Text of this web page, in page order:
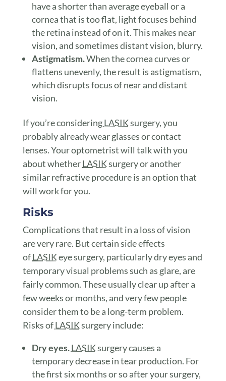
have a shorter than average eyeball or a
cornea that is too flat, light focuses behind
the retina instead of on it. This makes near
vision, and sometimes distant vision, blurry.
Astigmatism.When the cornea curves or
flattens unevenly, the result is astigmatism,
which disrupts focus of near and distant
vision.
If you’re consideringLASIKsurgery, you
probably already wear glasses or contact
lenses. Your optometrist will talk with you
about whetherLASIKsurgery or another
similar refractive procedure is an option that
will work for you.
Risks
Complications that result in a loss of vision
are very rare. But certain side effects
ofLASIKeye surgery, particularly dry eyes and
temporary visual problems such as glare, are
fairly common. These usually clear up after a
few weeks or months, and very few people
consider them to be a long-term problem.
Risks ofLASIKsurgery include:
Dry eyes.LASIKsurgery causes a
temporary decrease in tear production. For
the first six months or so after your surgery,